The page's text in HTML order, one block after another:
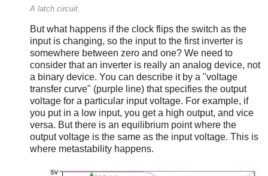
A latch circuit.
But what happens if the clock flips the switch as the
input is changing, so the input to the first inverter is
somewhere between zero and one? We need to
consider that an inverter is really an analog device, not
a binary device. You can describe it by a "voltage
transfer curve" (purple line) that specifies the output
voltage for a particular input voltage. For example, if
you put in a low input, you get a high output, and vice
versa. But there is an equilibrium point where the
output voltage is the same as the input voltage. This is
where metastability happens.